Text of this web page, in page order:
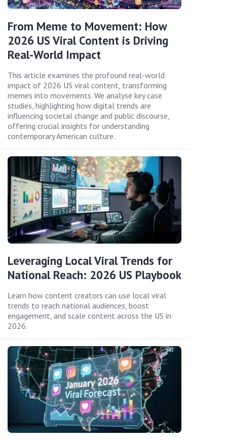
From Meme to Movement: How
2026 US Viral Content is Driving
Real-World Impact
This article examines the profound real-world
impact of 2026 US viral content, transforming
memes into movements. We analyse key case
studies, highlighting how digital trends are
influencing societal change and public discourse,
offering crucial insights for understanding
contemporary American culture.
Leveraging Local Viral Trends for
National Reach: 2026 US Playbook
Learn how content creators can use local viral
trends to reach national audiences, boost
engagement, and scale content across the US in
2026.